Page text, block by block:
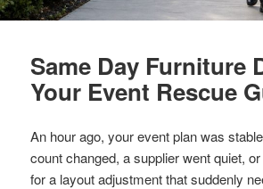
Same Day Furniture
Your Event Rescue
An hour ago, your event plan was
count changed, a supplier went quiet,
for a layout adjustment that suddenly